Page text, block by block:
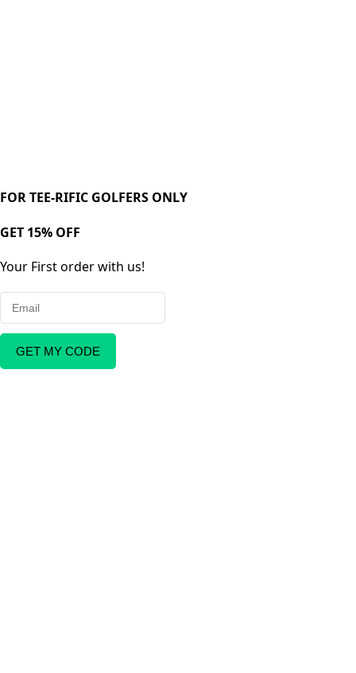
FOR TEE-RIFIC GOLFERS ONLY
GET 15% OFF
Your First order with us!
GET MY CODE